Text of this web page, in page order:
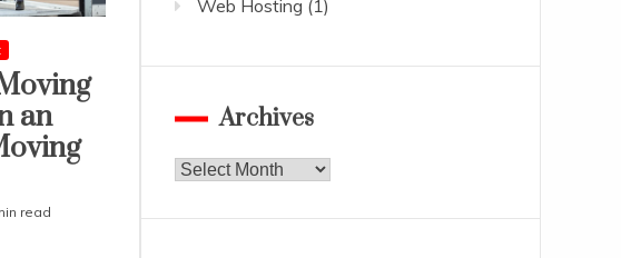
Smart
Home
Technologies
an
read
Web Hosting (1)
Archives
Archives